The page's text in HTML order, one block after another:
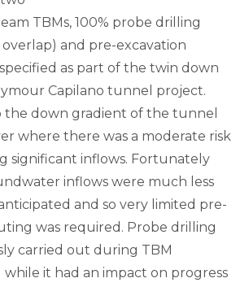
TBMs, 100% probe drilling
and pre-excavation
as part of the twin down
Capilano tunnel project.
the down gradient of the tunnel
where there was a moderate risk
significant inflows. Fortunately
inflows were much less
and so very limited pre-
was required. Probe drilling
carried out during TBM
while it had an impact on progress